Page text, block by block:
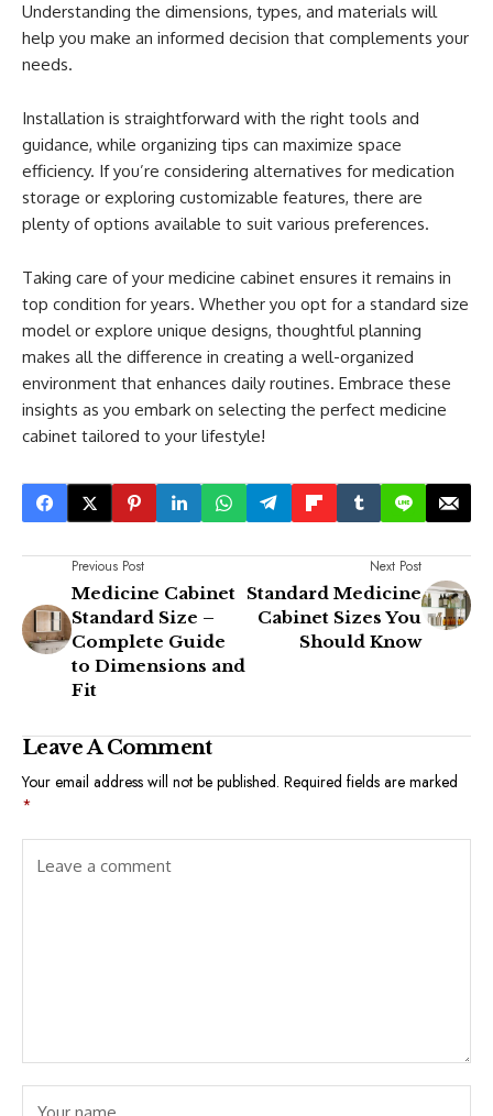
Understanding the dimensions, types, and materials will
help you make an informed decision that complements your
needs.
Installation is straightforward with the right tools and
guidance, while organizing tips can maximize space
efficiency. If you’re considering alternatives for medication
storage or exploring customizable features, there are
plenty of options available to suit various preferences.
Taking care of your medicine cabinet ensures it remains in
top condition for years. Whether you opt for a standard size
model or explore unique designs, thoughtful planning
makes all the difference in creating a well-organized
environment that enhances daily routines. Embrace these
insights as you embark on selecting the perfect medicine
cabinet tailored to your lifestyle!
Previous Post
Medicine Cabinet
Standard Size –
Complete Guide
to Dimensions and
Fit
Next Post
Standard Medicine
Cabinet Sizes You
Should Know
Leave A Comment
Your email address will not be published. Required fields are marked
*